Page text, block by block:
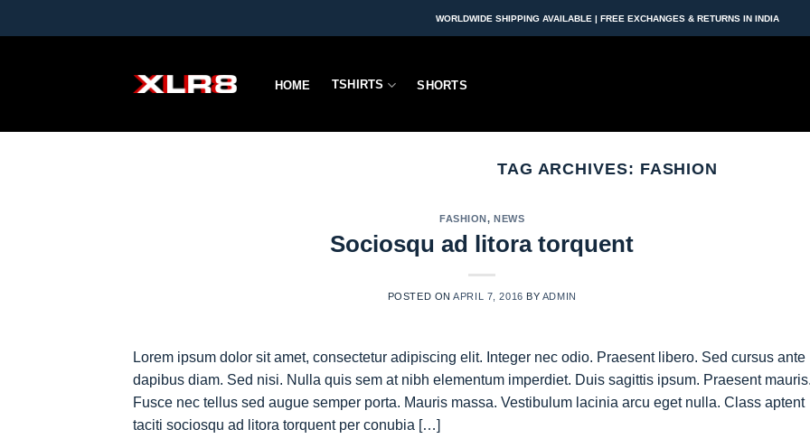
to
WORLDWIDE SHIPPING AVAILABLE | FREE EXCHANGES & RETURNS IN INDIA
HOME TSHIRTS SHORTS
TAG ARCHIVES: FASHION
FASHION,NEWS
Sociosqu ad litora torquent
POSTED ONAPRIL 7, 2016 BY ADMIN
Lorem ipsum dolor sit amet, consectetur adipiscing elit. Integer nec odio. Praesent libero. Sed cursus ante
dapibus diam. Sed nisi. Nulla quis sem at nibh elementum imperdiet. Duis sagittis ipsum. Praesent
Fusce nec tellus sed augue semper porta. Mauris massa. Vestibulum lacinia arcu eget nulla. Class aptent
taciti sociosqu ad litora torquent per conubia […]